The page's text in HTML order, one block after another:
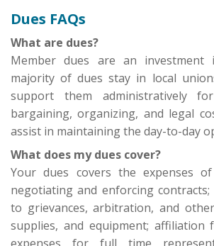
Current Negotiations
Dues Information
Newsletters
Member Submissions
Members' Stories
In Memoriam
Our Members
Union Benefits
Dues FAQs
What are dues?
Member dues are an
majority of dues stay in local
support them administratively
bargaining, organizing, and legal
assist in maintaining the day-to-day
What does my dues cover?
Your dues covers the expenses
negotiating and enforcing contracts;
to grievances, arbitration, and
supplies, and equipment; affiliation